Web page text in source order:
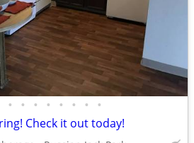
• • • • • • • •
Check it out today!